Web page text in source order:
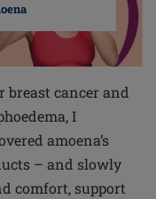
breast cancer and
I
amoena’s
– and slowly
comfort, support